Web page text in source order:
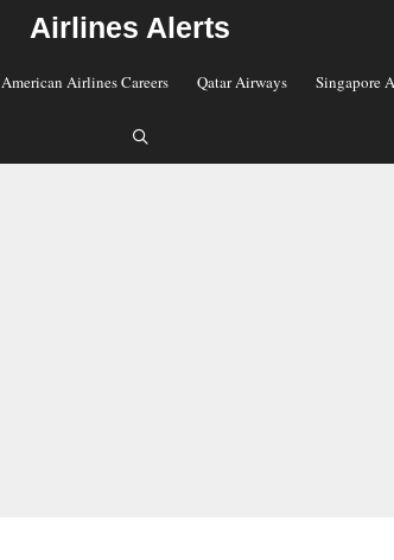
Airlines Alerts
American Airlines Careers Qatar Airways Singapore